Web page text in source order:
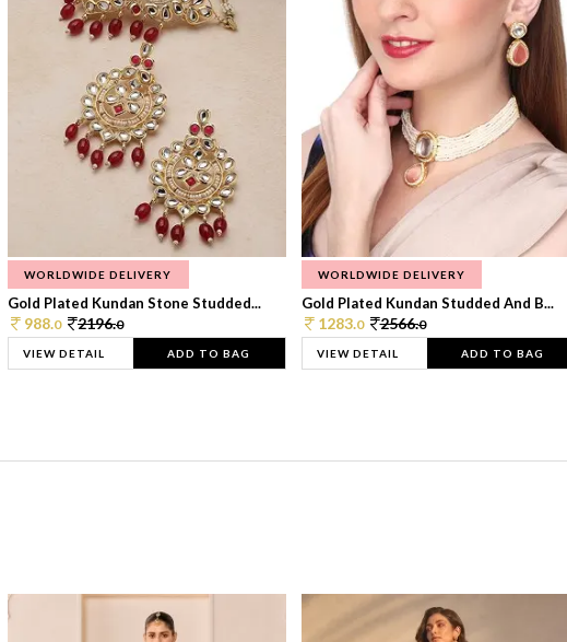
WORLDWIDE DELIVERY
Gold Plated Kundan Stone Studded...
988.0 2196.0
VIEW DETAIL ADD TO BAG
WORLDWIDE DELIVERY
Gold Plated Kundan Studded And B...
1283.0 2566.0
VIEW DETAIL ADD TO BAG